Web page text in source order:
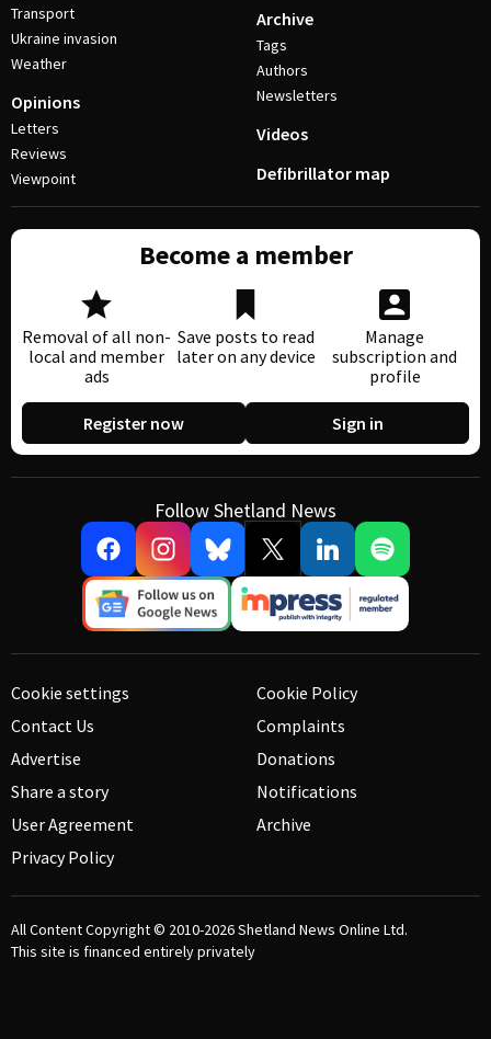
Transport
Ukraine invasion
Weather
Opinions
Letters
Reviews
Viewpoint
Archive
Tags
Authors
Newsletters
Videos
Defibrillator map
Become a member
Removal of all non-
local and member
ads
Save posts to read
later on any device
Manage
subscription and
profile
Register now Sign in
Follow Shetland News
Cookie settings
Contact Us
Advertise
Share a story
User Agreement
Privacy Policy
Cookie Policy
Complaints
Donations
Notifications
Archive
All Content Copyright © 2010-2026Shetland News Online Ltd.
This site is financed entirely privately